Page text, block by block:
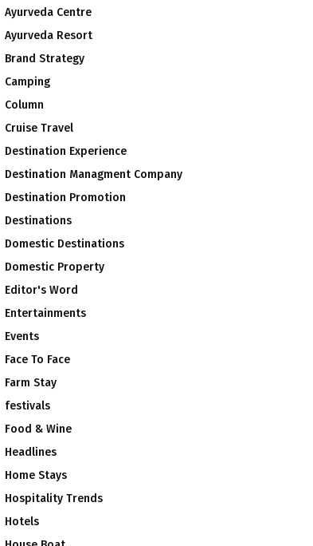
Ayurveda Centre
Ayurveda Resort
Brand Strategy
Camping
Column
Cruise Travel
Destination Experience
Destination Managment Company
Destination Promotion
Destinations
Domestic Destinations
Domestic Property
Editor's Word
Entertainments
Events
Face To Face
Farm Stay
festivals
Food & Wine
Headlines
Home Stays
Hospitality Trends
Hotels